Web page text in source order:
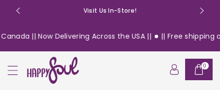
Visit Us In-Store!
|| Now Delivering Across the USA || || Free shipping
0
ki